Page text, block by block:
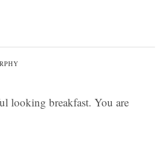
looking breakfast. You are